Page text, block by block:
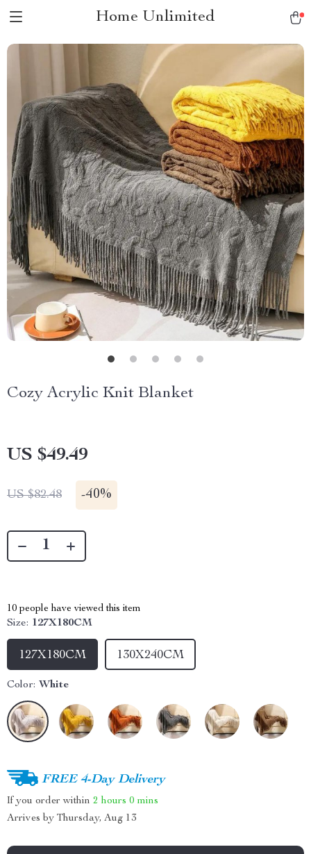
Home Unlimited
Cozy Acrylic Knit Blanket
US $49.49
US $82.48 -40%
10 people have viewed this item
Size: 127X180CM
127X180CM 130X240CM
Color: White
FREE 4-Day Delivery
If you order within 2 hours 0 mins
Arrives by Thursday, Aug 13